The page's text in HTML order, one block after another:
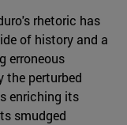
rhetoric has
of history and a
erroneous
perturbed
enriching its
smudged